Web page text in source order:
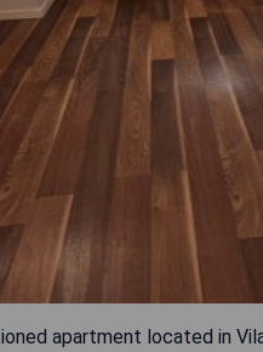
apartment located in